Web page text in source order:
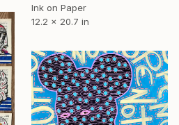
Ink on Paper
12.2 x 20.7 in